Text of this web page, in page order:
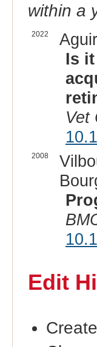
within a
2022
Is
Vet
2008
Edit